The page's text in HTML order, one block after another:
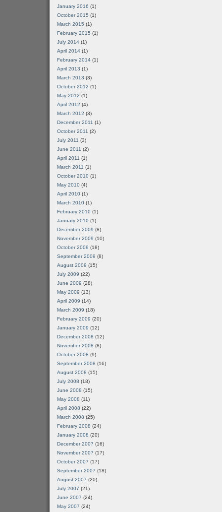
January 2016 (1)
October 2015 (1)
March 2015 (1)
February 2015 (1)
July 2014 (1)
April 2014 (1)
February 2014 (1)
April 2013 (1)
March 2013 (3)
October 2012 (1)
May 2012 (1)
April 2012 (4)
March 2012 (3)
December 2011 (1)
October 2011 (2)
July 2011 (3)
June 2011 (2)
April 2011 (1)
March 2011 (1)
October 2010 (1)
May 2010 (4)
April 2010 (1)
March 2010 (1)
February 2010 (1)
January 2010 (1)
December 2009 (8)
November 2009 (10)
October 2009 (18)
September 2009 (8)
August 2009 (15)
July 2009 (22)
June 2009 (28)
May 2009 (13)
April 2009 (14)
March 2009 (18)
February 2009 (20)
January 2009 (12)
December 2008 (12)
November 2008 (8)
October 2008 (9)
September 2008 (16)
August 2008 (15)
July 2008 (18)
June 2008 (15)
May 2008 (11)
April 2008 (22)
March 2008 (25)
February 2008 (24)
January 2008 (20)
December 2007 (16)
November 2007 (17)
October 2007 (17)
September 2007 (18)
August 2007 (20)
July 2007 (21)
June 2007 (24)
May 2007 (24)